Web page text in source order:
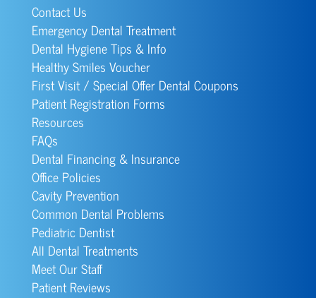
Contact Us
Emergency Dental Treatment
Dental Hygiene Tips & Info
Healthy Smiles Voucher
First Visit / Special Offer Dental Coupons
Patient Registration Forms
Resources
FAQs
Dental Financing & Insurance
Office Policies
Cavity Prevention
Common Dental Problems
Pediatric Dentist
All Dental Treatments
Meet Our Staff
Patient Reviews